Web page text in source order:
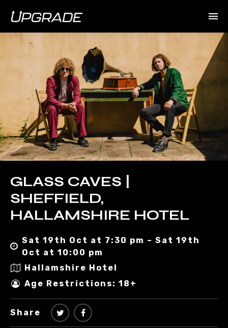
GLASS CAVES |
SHEFFIELD,
HALLAMSHIRE HOTEL
Sat 19th Oct at 7:30 pm – Sat 19th
Oct at 10:00 pm
Hallamshire Hotel
Age Restrictions: 18+
Share